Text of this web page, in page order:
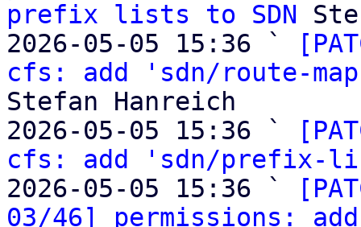
prefix lists to SDN
2026-05-05 15:36 `
cfs: add 'sdn/route-
Stefan Hanreich
2026-05-05 15:36 `
cfs: add 'sdn/prefix-
2026-05-05 15:36 `
03/46] permissions: